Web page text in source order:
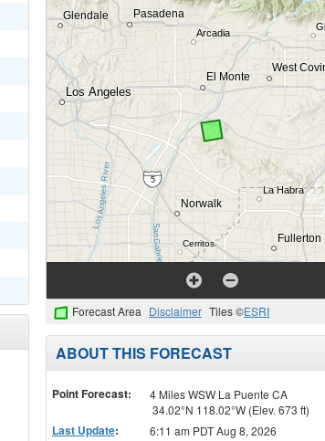
Forecast Area Disclaimer Tiles ©ESRI
ABOUT THIS FORECAST
Point Forecast:
4 Miles WSW La Puente CA
34.02°N 118.02°W (Elev. 673 ft)
Last Update: 6:11 am PDT Aug 8, 2026